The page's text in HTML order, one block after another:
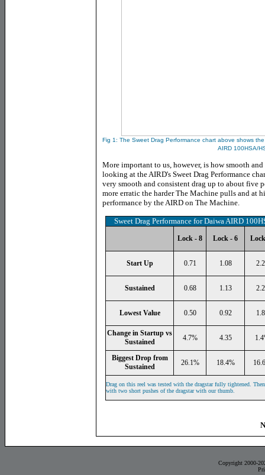
Fig 1: The Sweet Drag Performance chart above shows
AIRD 100HSA/
More important to us, however, is how smooth
looking at the AIRD's Sweet Drag Performance
very smooth and consistent drag up to about five
more erratic the harder The Machine pulls and at
performance by the AIRD on The Machine.
Sweet Drag Performance for Daiwa AIRD
Lock - 8 Lock - 6
Start Up 0.71 1.08
Sustained 0.68 1.13
Lowest Value 0.50 0.92
Change in Startup vs
Sustained
4.7% 4.35
Biggest Drop from
Sustained
26.1% 18.4%
Drag on this reel was tested with the dragstar fully tightened.
with two short pushes of the dragstar with our thumb.
Copyright 2000-